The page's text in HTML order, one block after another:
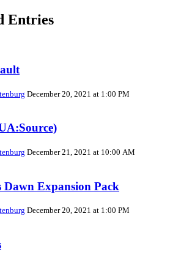
Entries
December 20, 2021 at 1:00 PM
December 21, 2021 at 10:00 AM
Dawn Expansion Pack
December 20, 2021 at 1:00 PM